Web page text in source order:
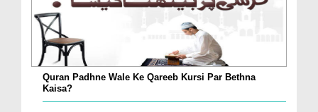
Quran Padhne Wale Ke Qareeb Kursi Par Bethna
Kaisa?